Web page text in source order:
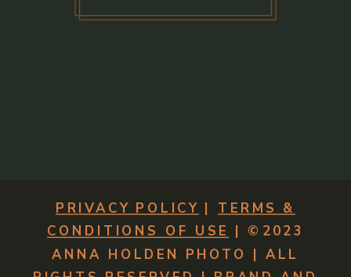
PRIVACY POLICY | TERMS &
CONDITIONS OF USE
| ©2023
ANNA HOLDEN PHOTO | ALL